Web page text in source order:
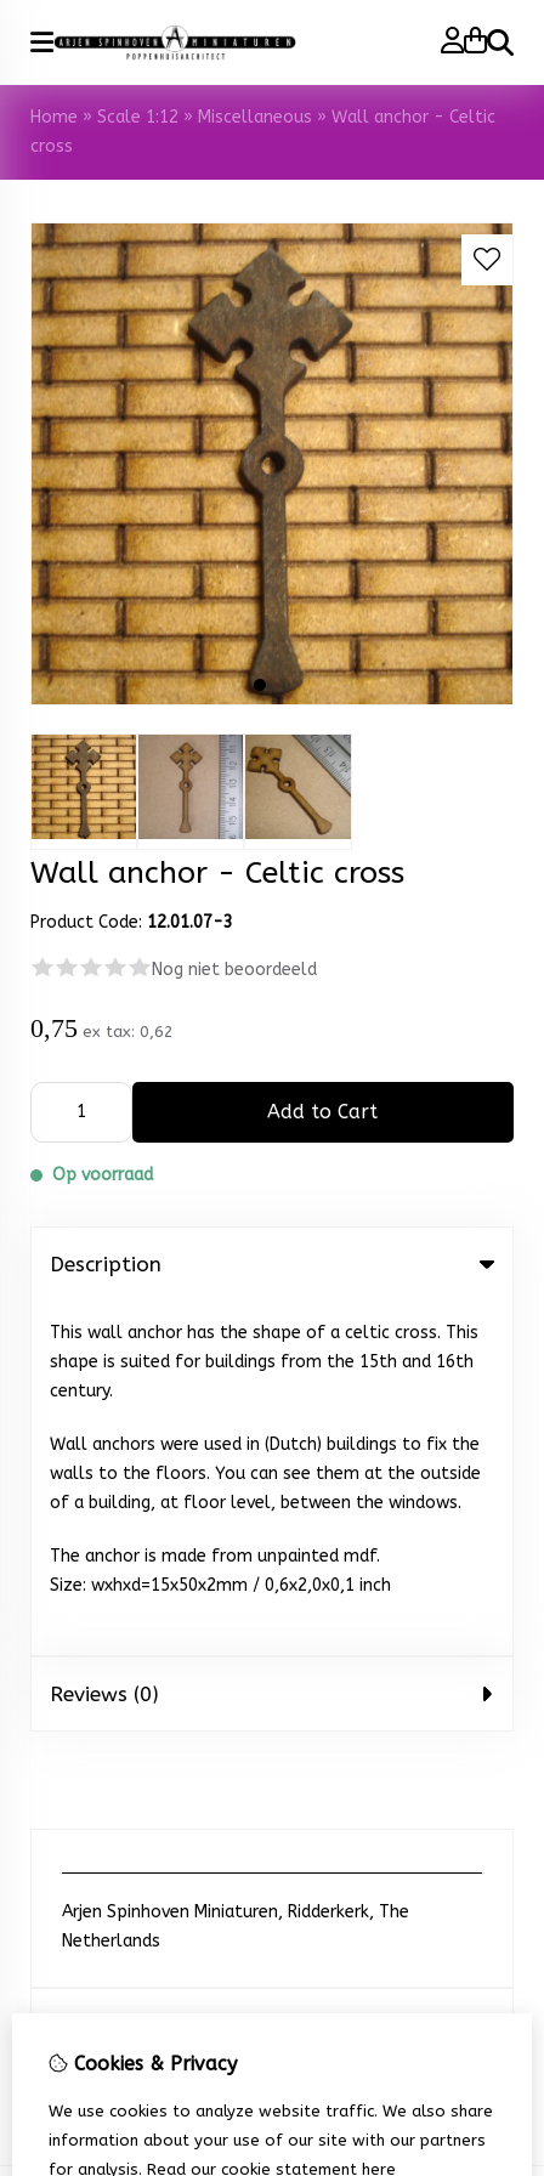
Search
Home » Scale 1:12 » Miscellaneous » Wall anchor - Celtic
cross
Wall anchor - Celtic cross
Product Code: 12.01.07-3
Nog niet beoordeeld
0,75 ex tax: 0,62
Add to Cart
Op voorraad
Description
This wall anchor has the shape of a celtic cross. This
shape is suited for buildings from the 15th and 16th
century.
Wall anchors were used in (Dutch) buildings to fix the
walls to the floors. You can see them at the outside
of a building, at floor level, between the windows.
The anchor is made from unpainted mdf.
Size: wxhxd=15x50x2mm / 0,6x2,0x0,1 inch
Reviews (0)
Arjen Spinhoven Miniaturen, Ridderkerk, The
Netherlands
+31 6 248 201 91
Cookies & Privacy
We use cookies to analyze website traffic. We also share
information about your use of our site with our partners
for analysis. Read our cookie statement here